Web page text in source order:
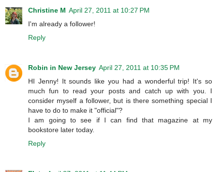
Christine M April 27, 2011 at 10:27 PM
I'm already a follower!
Reply
Robin in New Jersey April 27, 2011 at 10:35 PM
HI Jenny! It sounds like you had a wonderful trip! It's so
much fun to read your posts and catch up with you. I
consider myself a follower, but is there something special I
have to do to make it "official"?
I am going to see if I can find that magazine at my
bookstore later today.
Reply